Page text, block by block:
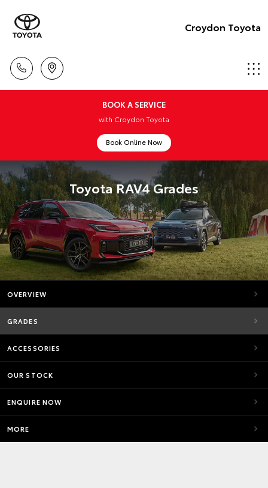
Croydon Toyota
BOOK A SERVICE
with Croydon Toyota
Book Online Now
Toyota RAV4 Grades
OVERVIEW
GRADES
ACCESSORIES
OUR STOCK
ENQUIRE NOW
MORE